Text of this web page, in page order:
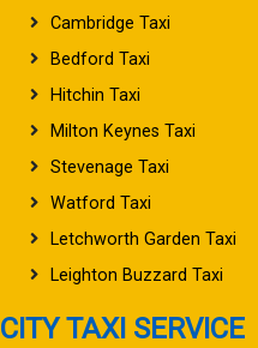
Cambridge Taxi
Bedford Taxi
Hitchin Taxi
Milton Keynes Taxi
Stevenage Taxi
Watford Taxi
Letchworth Garden Taxi
Leighton Buzzard Taxi
CITY TAXI SERVICE